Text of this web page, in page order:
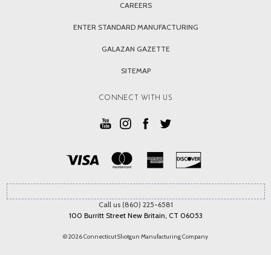
CAREERS
ENTER STANDARD MANUFACTURING
GALAZAN GAZETTE
SITEMAP
CONNECT WITH US
Call us (860) 225-6581
100 Burritt Street New Britain, CT 06053
© 2026 Connecticut Shotgun Manufacturing Company